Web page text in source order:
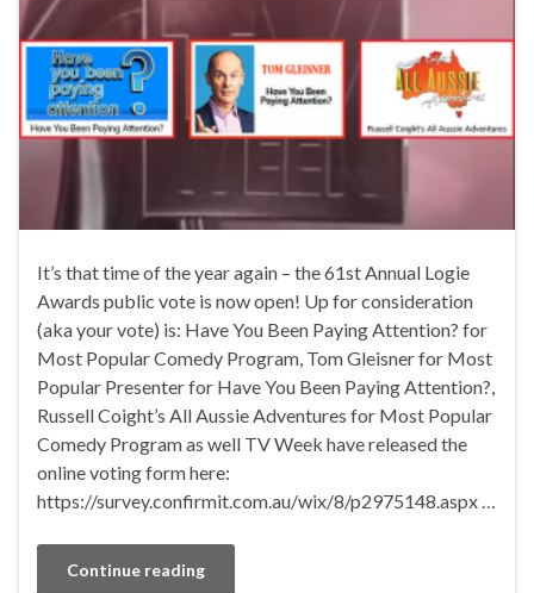
It’s that time of the year again – the 61st Annual Logie
Awards public vote is now open! Up for consideration
(aka your vote) is: Have You Been Paying Attention? for
Most Popular Comedy Program, Tom Gleisner for Most
Popular Presenter for Have You Been Paying Attention?,
Russell Coight’s All Aussie Adventures for Most Popular
Comedy Program as well TV Week have released the
online voting form here:
https://survey.confirmit.com.au/wix/8/p2975148.aspx …
Continue reading